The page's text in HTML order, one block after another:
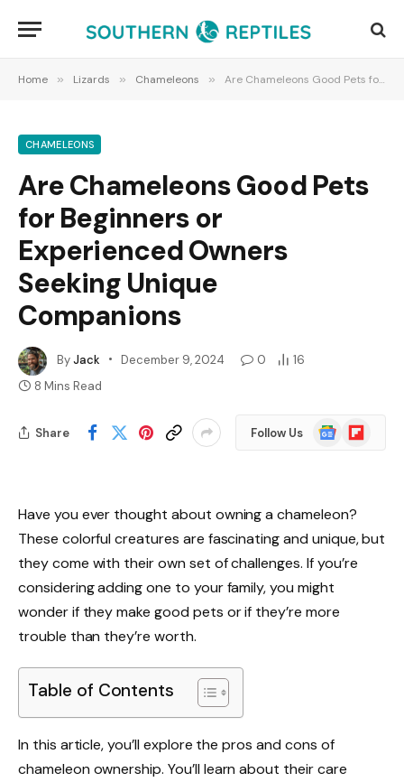
Home » Lizards » Chameleons » Are Chameleons Good Pets for Beginners or Experienced Owners Seeking Unique Companions
CHAMELEONS
Are Chameleons Good Pets
for Beginners or
Experienced Owners
Seeking Unique
Companions
ByJack December 9, 2024 0
16
8 Mins Read
Share Follow Us
Google
News
Flipboard
Have you ever thought about owning a chameleon?
These colorful creatures are fascinating and unique, but
they come with their own set of challenges. If you’re
considering adding one to your family, you might
wonder if they make good pets or if they’re more
trouble than they’re worth.
Table of Contents
In this article, you’ll explore the pros and cons of
chameleon ownership. You’ll learn about their care